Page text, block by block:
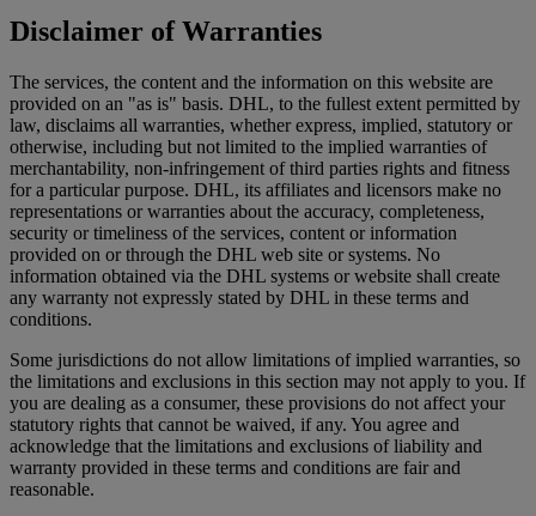
Disclaimer of Warranties
The services, the content and the information on this website are
provided on an "as is" basis. DHL, to the fullest extent permitted by
law, disclaims all warranties, whether express, implied, statutory or
otherwise, including but not limited to the implied warranties of
merchantability, non-infringement of third parties rights and fitness
for a particular purpose. DHL, its affiliates and licensors make no
representations or warranties about the accuracy, completeness,
security or timeliness of the services, content or information
provided on or through the DHL web site or systems. No
information obtained via the DHL systems or website shall create
any warranty not expressly stated by DHL in these terms and
conditions.
Some jurisdictions do not allow limitations of implied warranties, so
the limitations and exclusions in this section may not apply to you. If
you are dealing as a consumer, these provisions do not affect your
statutory rights that cannot be waived, if any. You agree and
acknowledge that the limitations and exclusions of liability and
warranty provided in these terms and conditions are fair and
reasonable.